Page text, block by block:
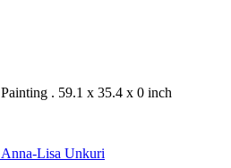
Painting . 59.1 x 35.4 x 0 inch